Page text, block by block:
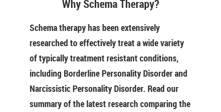
Why Schema Therapy?
Schema therapy has been extensively
researched to effectively treat a wide variety
of typically treatment resistant conditions,
including Borderline Personality Disorder and
Narcissistic Personality Disorder. Read our
summary of the latest research comparing the